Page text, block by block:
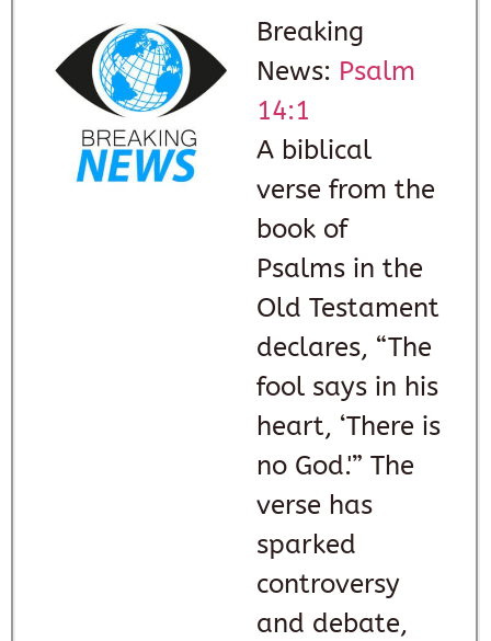
Breaking
News: Psalm
14:1
A biblical
verse from the
book of
Psalms in the
Old Testament
declares, “The
fool says in his
heart, ‘There is
no God.'” The
verse has
sparked
controversy
and debate,